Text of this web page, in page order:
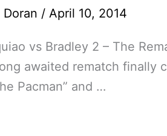
Doran / April 10, 2014
vs Bradley 2 – The
awaited rematch finally
Pacman” and …